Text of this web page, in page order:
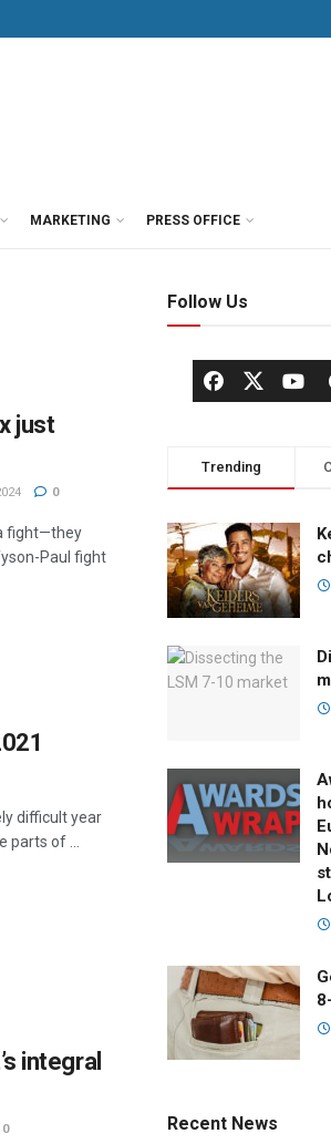
MARKETING PRESS OFFICE
just
0
fight—they
Paul fight
difficult year
parts of ...
integral
0
Follow Us
Trending
Recent News